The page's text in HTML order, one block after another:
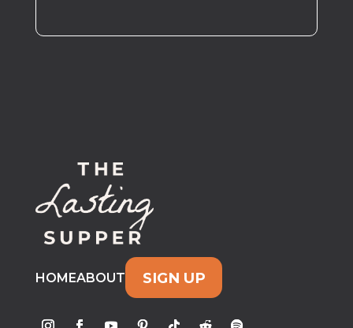
HOMEABOUT SIGN UP